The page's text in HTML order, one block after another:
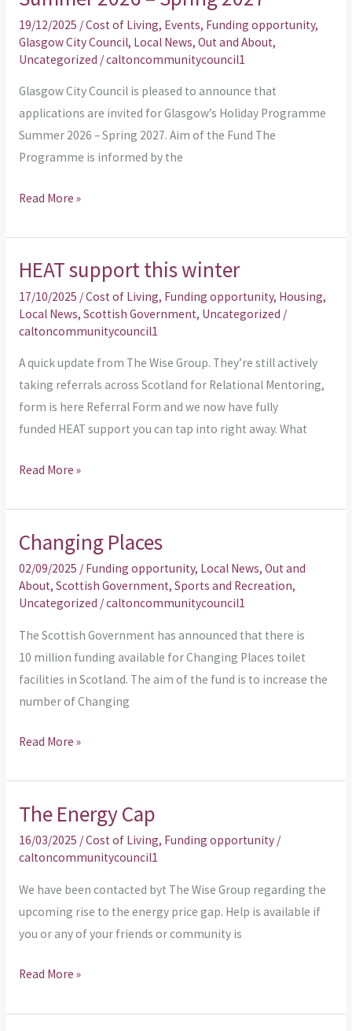
19/12/2025 /Cost of Living, Events, Funding opportunity,
Glasgow City Council, Local News, Out and About,
Uncategorized /caltoncommunitycouncil1
Glasgow City Council is pleased to announce that
applications are invited for Glasgow’s Holiday Programme
Summer 2026 – Spring 2027. Aim of the Fund The
Programme is informed by the
Summer
2026
Spring
2027
Read More »
HEAT support this winter
17/10/2025 /Cost of Living, Funding opportunity, Housing,
Local News, Scottish Government, Uncategorized /
caltoncommunitycouncil1
A quick update from The Wise Group. They’re still actively
taking referrals across Scotland for Relational Mentoring,
form is here Referral Form and we now have fully
funded HEAT support you can tap into right away. What
HEAT
this
winter
Read More »
Changing Places
02/09/2025 / Funding opportunity, Local News, Out and
About, Scottish Government, Sports and Recreation,
Uncategorized /caltoncommunitycouncil1
The Scottish Government has announced that there is
10 million funding available for Changing Places toilet
facilities in Scotland. The aim of the fund is to increase the
number of Changing
Changing
Read More »
The Energy Cap
16/03/2025 /Cost of Living, Funding opportunity/
caltoncommunitycouncil1
We have been contacted byt The Wise Group regarding the
upcoming rise to the energy price gap. Help is available if
you or any of your friends or community is
The
Cap
Read More »